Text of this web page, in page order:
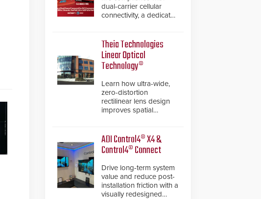
dual-carrier cellular
connectivity, a dedicated
inspection verification.
Theia Technologies
Linear Optical
Technology®
Learn how ultra-wide,
zero-distortion
rectilinear lens design
improves spatial
de-warping in real-time
robotic and automation
systems.
ADI Control4® X4 &
Control4® Connect
Drive long-term system
value and reduce post-
installation friction with a
visually redesigned